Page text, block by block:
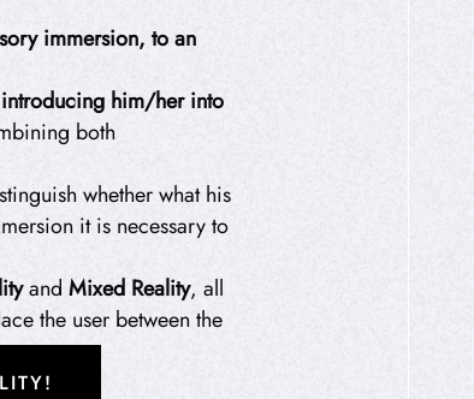
immersion, to an
him/her into
both
whether what his
it is necessary to
and Mixed Reality, all
the user between the